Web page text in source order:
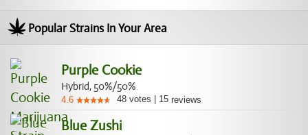
Popular Strains In Your Area
Purple Cookie
Hybrid, 50%/50%
4.6 48 votes 15 reviews
Blue Zushi